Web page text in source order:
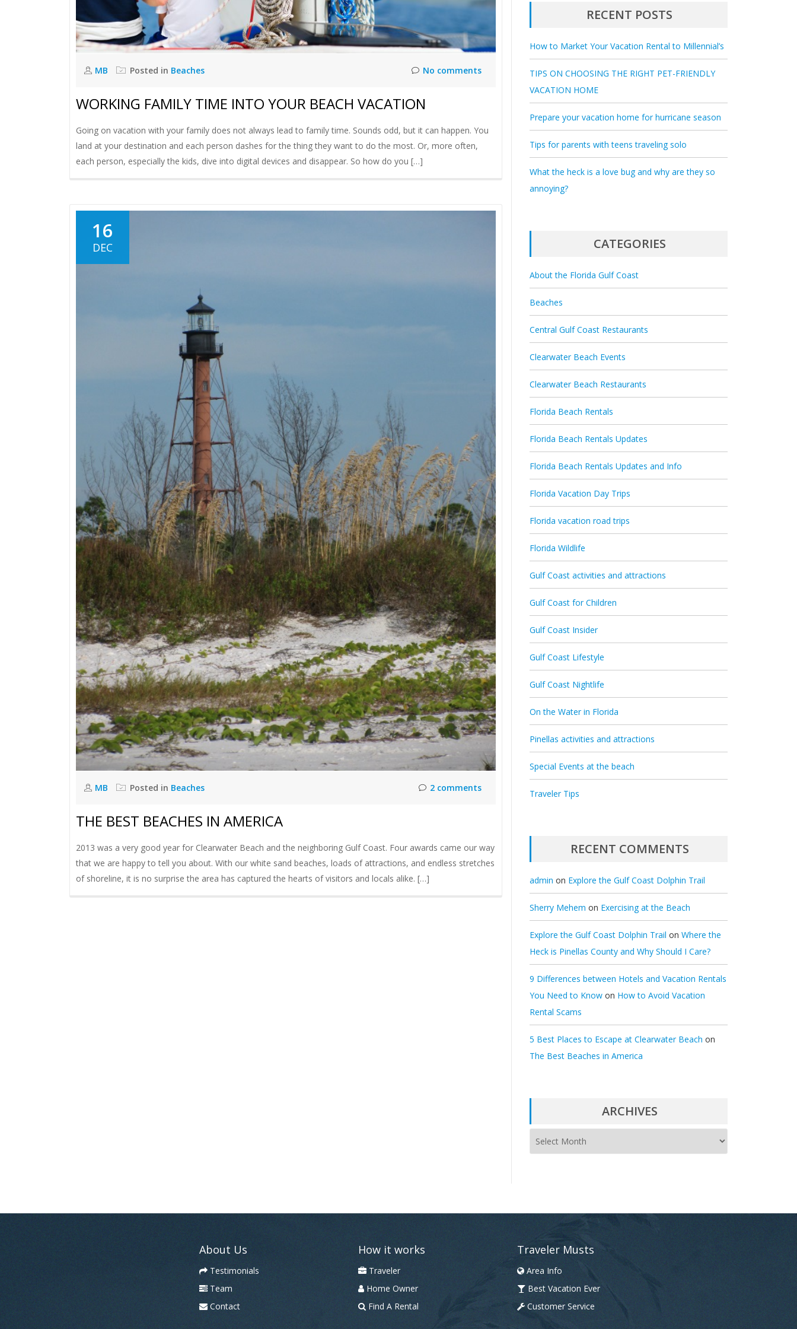
MB Posted in Beaches No comments
WORKING FAMILY TIME INTO YOUR BEACH VACATION
Going on vacation with your family does not always lead to family time. Sounds odd, but it can happen. You
land at your destination and each person dashes for the thing they want to do the most. Or, more often,
each person, especially the kids, dive into digital devices and disappear. So how do you […]
16
DEC
MB Posted in Beaches 2 comments
THE BEST BEACHES IN AMERICA
2013 was a very good year for Clearwater Beach and the neighboring Gulf Coast. Four awards came our way
that we are happy to tell you about. With our white sand beaches, loads of attractions, and endless stretches
of shoreline, it is no surprise the area has captured the hearts of visitors and locals alike. […]
RECENT POSTS
How to Market Your Vacation Rental to Millennial’s
TIPS ON CHOOSING THE RIGHT PET-FRIENDLY
VACATION HOME
Prepare your vacation home for hurricane season
Tips for parents with teens traveling solo
What the heck is a love bug and why are they so
annoying?
CATEGORIES
About the Florida Gulf Coast
Beaches
Central Gulf Coast Restaurants
Clearwater Beach Events
Clearwater Beach Restaurants
Florida Beach Rentals
Florida Beach Rentals Updates
Florida Beach Rentals Updates and Info
Florida Vacation Day Trips
Florida vacation road trips
Florida Wildlife
Gulf Coast activities and attractions
Gulf Coast for Children
Gulf Coast Insider
Gulf Coast Lifestyle
Gulf Coast Nightlife
On the Water in Florida
Pinellas activities and attractions
Special Events at the beach
Traveler Tips
RECENT COMMENTS
admin on Explore the Gulf Coast Dolphin Trail
Sherry Mehem on Exercising at the Beach
Explore the Gulf Coast Dolphin Trail on Where the
Heck is Pinellas County and Why Should I Care?
9 Differences between Hotels and Vacation Rentals
You Need to Know on How to Avoid Vacation
Rental Scams
5 Best Places to Escape at Clearwater Beach on
The Best Beaches in America
ARCHIVES
r
s
About Us
Testimonials
Team
Contact
How it works
Traveler
Home Owner
Find A Rental
Traveler Musts
Area Info
Best Vacation Ever
Customer Service